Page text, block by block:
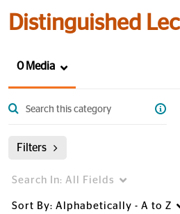
Distinguished
0 Media
Filters
Search In: All Fields
Sort By: Alphabetically - A to Z